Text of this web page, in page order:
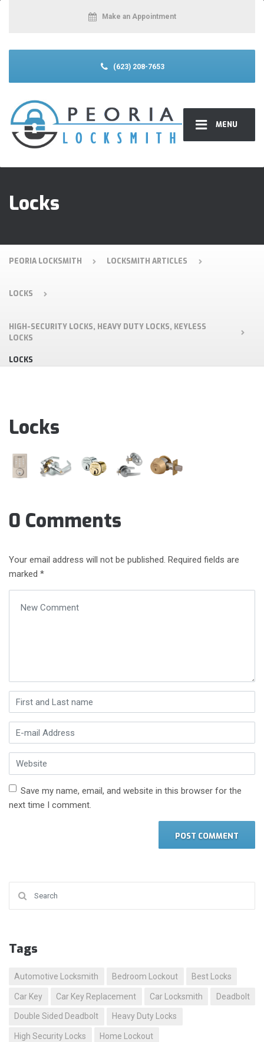
MENU
Make an Appointment
(623) 208-7653
Locks
PEORIA LOCKSMITH LOCKSMITH ARTICLES
LOCKS
HIGH-SECURITY LOCKS, HEAVY DUTY LOCKS, KEYLESS
LOCKS
LOCKS
Locks
0 Comments
Your email address will not be published. Required fields are
marked *
First and Last name
E-mail Address
Website
Save my name, email, and website in this browser for the
next time I comment.
Tags
Automotive Locksmith Bedroom Lockout Best Locks
Car Key Car Key Replacement Car Locksmith Deadbolt
Double Sided Deadbolt Heavy Duty Locks
High Security Locks Home Lockout